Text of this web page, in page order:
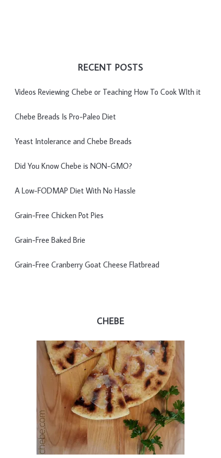
RECENT POSTS
Videos Reviewing Chebe or Teaching How To Cook WIth it
Chebe Breads Is Pro-Paleo Diet
Yeast Intolerance and Chebe Breads
Did You Know Chebe is NON-GMO?
A Low-FODMAP Diet With No Hassle
Grain-Free Chicken Pot Pies
Grain-Free Baked Brie
Grain-Free Cranberry Goat Cheese Flatbread
CHEBE